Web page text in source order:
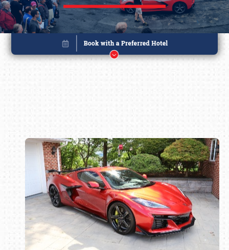
Book online or call (800) 216-1876